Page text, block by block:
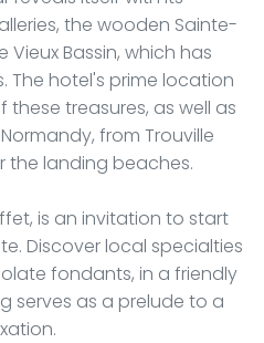
the wooden Sainte-
Bassin, which has
The hotel's prime location
treasures, as well as
from Trouville
the landing beaches.
is an invitation to start
Discover local specialties
fondants, in a friendly
serves as a prelude to a